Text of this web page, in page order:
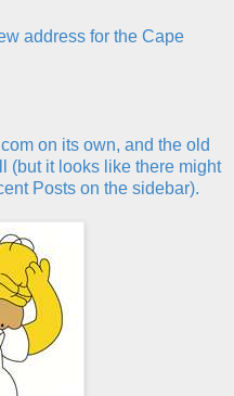
address for the Cape
on its own, and the old
(but it looks like there might
Posts on the sidebar).